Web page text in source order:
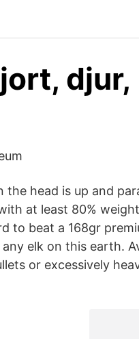
djur,
the head is up and
at least 80%
to beat a 168gr
elk on this earth.
or excessively